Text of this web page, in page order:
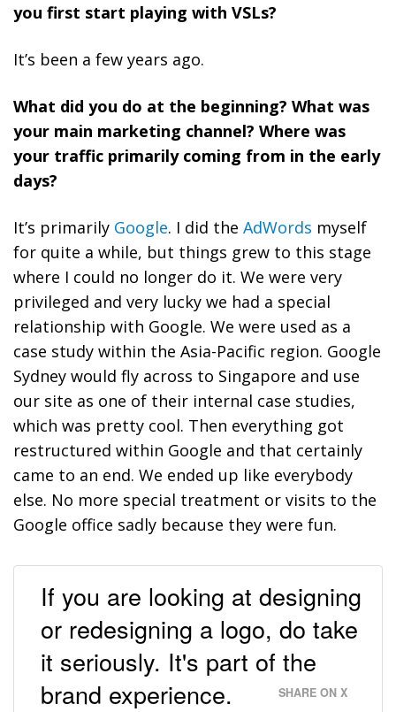
you first start playing with VSLs?
It’s been a few years ago.
What did you do at the beginning? What was
your main marketing channel? Where was
your traffic primarily coming from in the early
days?
It’s primarily Google. I did the AdWords myself
for quite a while, but things grew to this stage
where I could no longer do it. We were very
privileged and very lucky we had a special
relationship with Google. We were used as a
case study within the Asia-Pacific region. Google
Sydney would fly across to Singapore and use
our site as one of their internal case studies,
which was pretty cool. Then everything got
restructured within Google and that certainly
came to an end. We ended up like everybody
else. No more special treatment or visits to the
Google office sadly because they were fun.
If you are looking at designing
or redesigning a logo, do take
it seriously. It's part of the
brand experience.
SHARE ON X